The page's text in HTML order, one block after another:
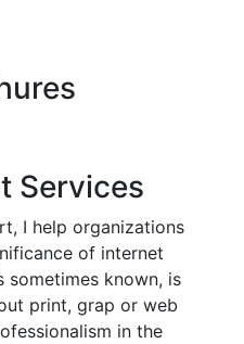
Services
I help organizations
of internet
sometimes known, is
print, grap or web
in the